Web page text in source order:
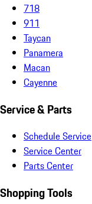
718
911
Taycan
Panamera
Macan
Cayenne
Service & Parts
Schedule Service
Service Center
Parts Center
Shopping Tools